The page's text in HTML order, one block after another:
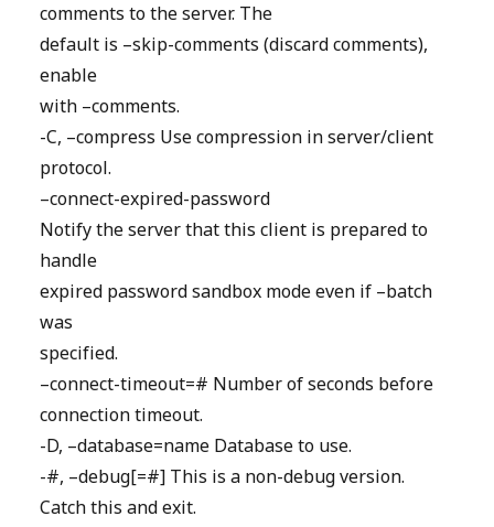
comments to the server. The
default is –skip-comments (discard comments),
enable
with –comments.
-C, –compress Use compression in server/client
protocol.
–connect-expired-password
Notify the server that this client is prepared to
handle
expired password sandbox mode even if –batch
was
specified.
–connect-timeout=# Number of seconds before
connection timeout.
-D, –database=name Database to use.
-#, –debug[=#] This is a non-debug version.
Catch this and exit.